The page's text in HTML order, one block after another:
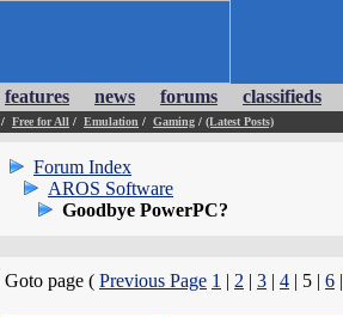
features news forums classifieds
/ Free for All / Emulation / Gaming / (Latest Posts)
Forum Index
AROS Software
Goodbye PowerPC?
Goto page ( Previous Page 1 | 2 | 3 | 4 | 5 | 6